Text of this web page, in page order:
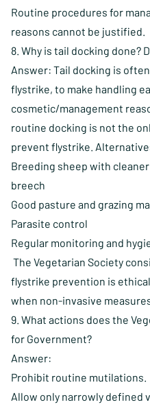
Routine procedures for
reasons cannot be justified.
8. Why is tail docking done?
Answer: Tail docking is
flystrike, to make handling
cosmetic/management
routine docking is not the
prevent flystrike.
Breeding sheep with
breech
Good pasture and grazing
Parasite control
Regular monitoring and
The Vegetarian Society
flystrike prevention is
when non-invasive
9. What actions does the
for Government?
Answer:
Prohibit routine mutilations.
Allow only narrowly defined